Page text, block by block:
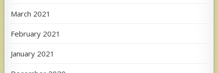
March 2021
February 2021
January 2021